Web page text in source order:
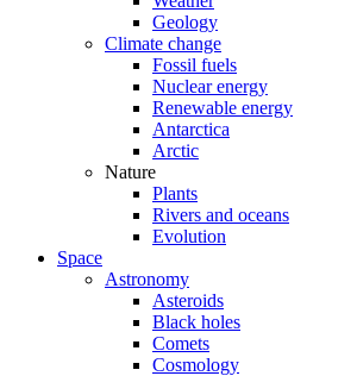
Geology
Climate change
Fossil fuels
Nuclear energy
Renewable energy
Antarctica
Arctic
Nature
Plants
Rivers and oceans
Evolution
Space
Astronomy
Asteroids
Black holes
Comets
Cosmology